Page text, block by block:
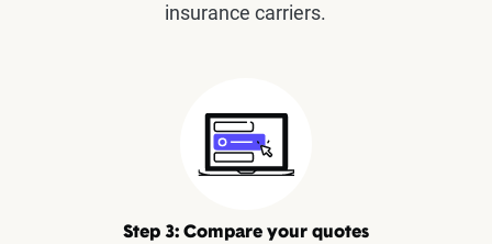
insurance carriers.
Step 3: Compare your quotes